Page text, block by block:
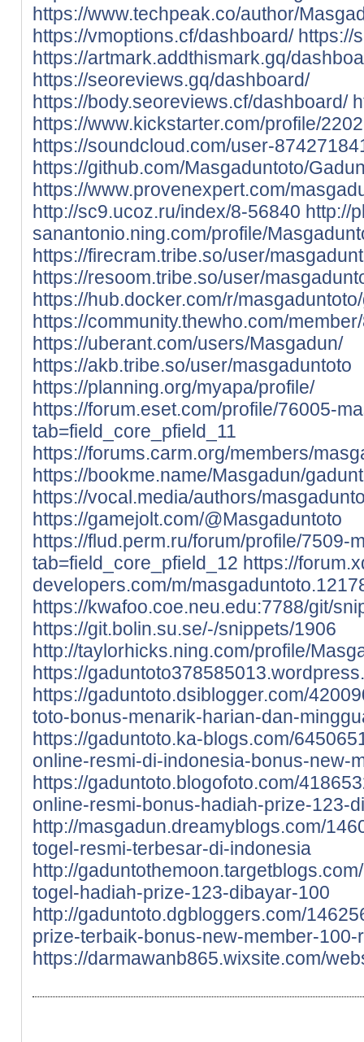
https://www.techpeak.co/author/
https://vmoptions.cf/dashboard/ https://
https://artmark.addthismark.gq/
https://seoreviews.gq/dashboard/
https://body.seoreviews.cf/dashboard/
https://www.kickstarter.com/profile/
https://soundcloud.com/user-
https://github.com/Masgaduntoto/
https://www.provenexpert.com/
http://sc9.ucoz.ru/index/8-56840 http://
sanantonio.ning.com/profile/
https://firecram.tribe.so/user/
https://resoom.tribe.so/user/
https://hub.docker.com/r/
https://community.thewho.com/
https://uberant.com/users/Masgadun/
https://akb.tribe.so/user/masgaduntoto
https://planning.org/myapa/profile/
https://forum.eset.com/profile/76005-
tab=field_core_pfield_11
https://forums.carm.org/members/
https://bookme.name/Masgadun/
https://vocal.media/authors/
https://gamejolt.com/@Masgaduntoto
https://flud.perm.ru/forum/profile/7509-
tab=field_core_pfield_12 https://
developers.com/m/
https://kwafoo.coe.neu.edu:7788/git/
https://git.bolin.su.se/-/snippets/1906
http://taylorhicks.ning.com/profile/
https://
https://gaduntoto.dsiblogger.com/
toto-bonus-menarik-harian-dan-
https://gaduntoto.ka-blogs.com/
online-resmi-di-indonesia-bonus-new-
https://gaduntoto.blogofoto.com/
online-resmi-bonus-hadiah-prize-123-
http://masgadun.dreamyblogs.com/
togel-resmi-terbesar-di-indonesia
http://
togel-hadiah-prize-123-dibayar-100
http://gaduntoto.dgbloggers.com/
prize-terbaik-bonus-new-member-100-
https://darmawanb865.wixsite.com/